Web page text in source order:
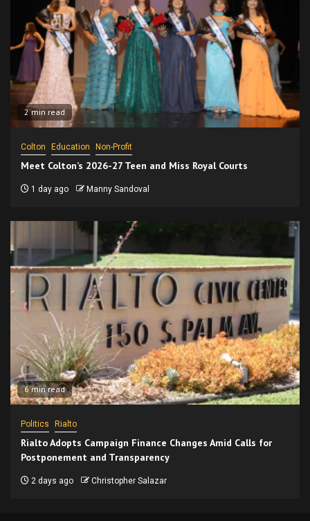
2 min read
Colton Education Non-Profit
Meet Colton’s 2026-27 Teen and Miss Royal Courts
1 day ago Manny Sandoval
6 min read
Politics Rialto
Rialto Adopts Campaign Finance Changes Amid Calls for
Postponement and Transparency
2 days ago Christopher Salazar